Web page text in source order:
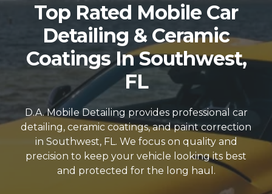
Top Rated Mobile Car
Detailing & Ceramic
Coatings In Southwest,
FL
D.A. Mobile Detailing provides professional car
detailing, ceramic coatings, and paint correction
in Southwest, FL. We focus on quality and
precision to keep your vehicle looking its best
and protected for the long haul.